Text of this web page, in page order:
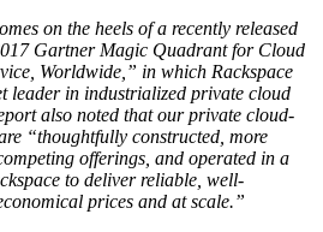
on the heels of a recently released
Gartner Magic Quadrant for Cloud
Worldwide,” in which Rackspace
leader in industrialized private cloud
also noted that our private cloud-
“thoughtfully constructed, more
offerings, and operated in a
to deliver reliable, well-
prices and at scale.”